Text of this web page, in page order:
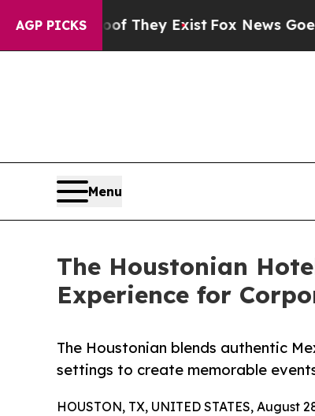
AGP PICKS
They ExistFox News Goes Quiet as
Menu
The Houstonian
Experience for
The Houstonian blends authentic
settings to create memorable
HOUSTON, TX, UNITED STATES, August